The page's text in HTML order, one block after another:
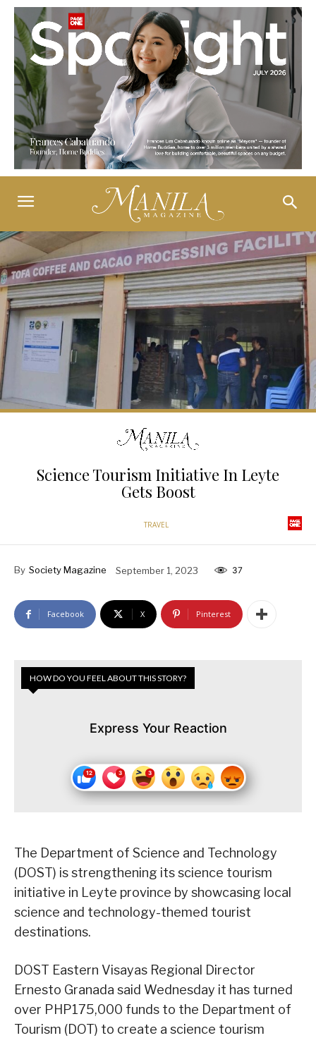
Science Tourism Initiative In Leyte
Gets Boost
TRAVEL
By Society Magazine September 1, 2023 37
Facebook X Pinterest
HOW DO YOU FEEL ABOUT THIS STORY?
Express Your Reaction
The Department of Science and Technology
(DOST) is strengthening its science tourism
initiative in Leyte province by showcasing local
science and technology-themed tourist
destinations.
DOST Eastern Visayas Regional Director
Ernesto Granada said Wednesday it has turned
over PHP175,000 funds to the Department of
Tourism (DOT) to create a science tourism